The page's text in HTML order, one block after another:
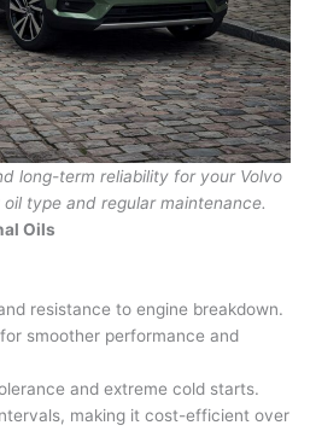
long-term reliability for your Volvo
type and regular maintenance.
Oils
resistance to engine breakdown.
smoother performance and
and extreme cold starts.
making it cost-efficient over